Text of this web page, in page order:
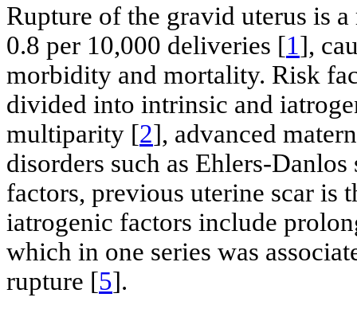
Rupture of the gravid uterus is
0.8 per 10,000 deliveries [1],
morbidity and mortality. Risk
divided into intrinsic and
multiparity [2], advanced
disorders such as Ehlers-
factors, previous uterine scar is
iatrogenic factors include
which in one series was
rupture [5].